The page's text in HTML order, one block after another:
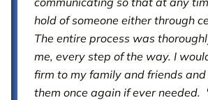
hold of someone either through
The entire process was
me, every step of the way. I
firm to my family and friends
them once again if ever needed.